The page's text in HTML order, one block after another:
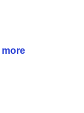
more